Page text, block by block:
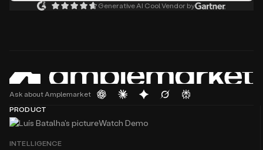
Generative AI Cool Vendor by
Ask about Amplemarket
PRODUCT
Watch Demo
INTELLIGENCE